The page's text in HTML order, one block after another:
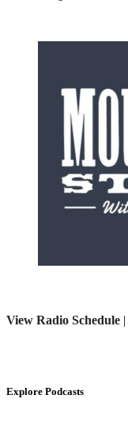
View Radio Schedule |
Explore Podcasts